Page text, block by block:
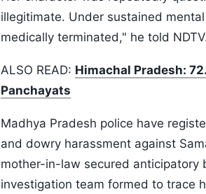
illegitimate. Under sustained
medically terminated," he told
ALSO READ: Himachal Pradesh:
Panchayats
Madhya Pradesh police have
and dowry harassment against
mother-in-law secured anticipatory
investigation team formed to trace